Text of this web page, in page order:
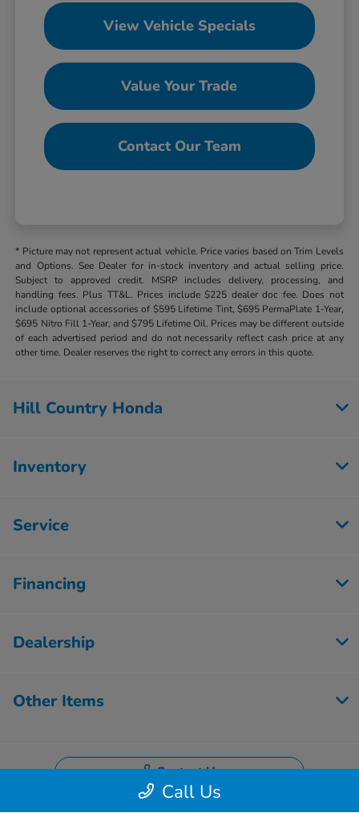
View Vehicle Specials
Value Your Trade
Contact Our Team
* Picture may not represent actual vehicle. Price varies based on Trim Levels
and Options. See Dealer for in-stock inventory and actual selling price.
Subject to approved credit. MSRP includes delivery, processing, and
handling fees. Plus TT&L. Prices include $225 dealer doc fee. Does not
include optional accessories of $595 Lifetime Tint, $695 PermaPlate 1-Year,
$695 Nitro Fill 1-Year, and $795 Lifetime Oil. Prices may be different outside
of each advertised period and do not necessarily reflect cash price at any
other time. Dealer reserves the right to correct any errors in this quote.
Call Us
Hill Country Honda
Inventory
Service
Financing
Dealership
Other Items
Contact Us